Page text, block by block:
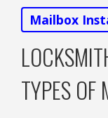
Mailbox
TYPES OF